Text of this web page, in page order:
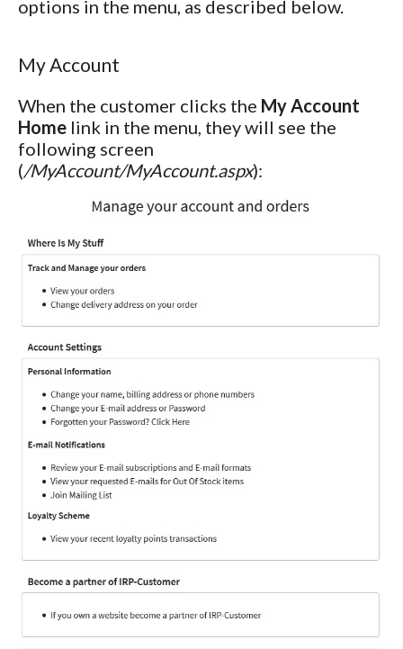
options in the menu, as described below.
My Account
When the customer clicks the My Account
Home link in the menu, they will see the
following screen
(/MyAccount/MyAccount.aspx):